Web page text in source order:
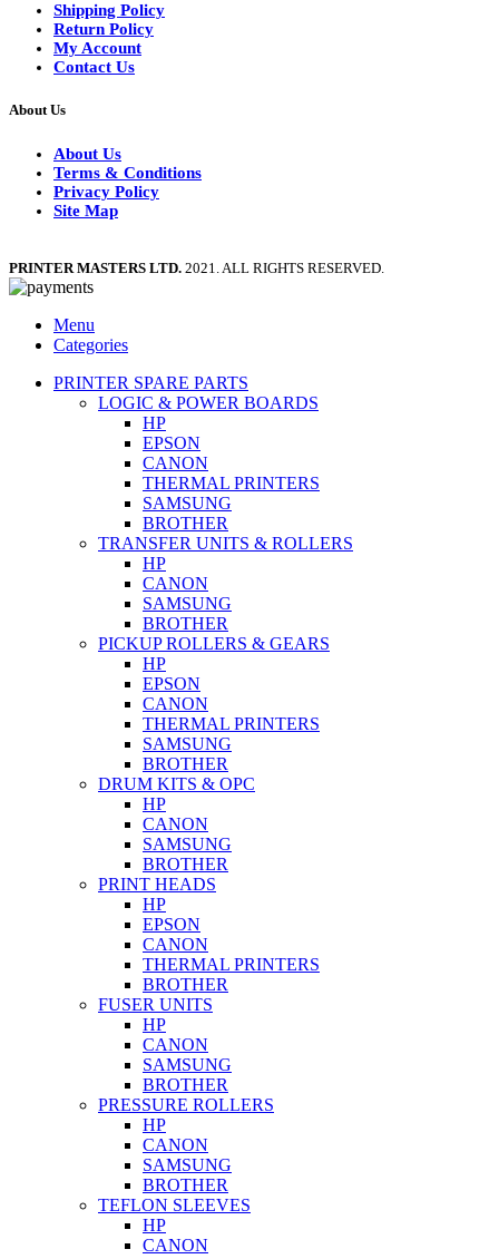
Shipping Policy
Return Policy
My Account
Contact Us
About Us
About Us
Terms & Conditions
Privacy Policy
Site Map
PRINTER MASTERS LTD. 2021. ALL RIGHTS RESERVED.
Menu
Categories
PRINTER SPARE PARTS
LOGIC & POWER BOARDS
HP
EPSON
CANON
THERMAL PRINTERS
SAMSUNG
BROTHER
TRANSFER UNITS & ROLLERS
HP
CANON
SAMSUNG
BROTHER
PICKUP ROLLERS & GEARS
HP
EPSON
CANON
THERMAL PRINTERS
SAMSUNG
BROTHER
DRUM KITS & OPC
HP
CANON
SAMSUNG
BROTHER
PRINT HEADS
HP
EPSON
CANON
THERMAL PRINTERS
BROTHER
FUSER UNITS
HP
CANON
SAMSUNG
BROTHER
PRESSURE ROLLERS
HP
CANON
SAMSUNG
BROTHER
TEFLON SLEEVES
HP
CANON